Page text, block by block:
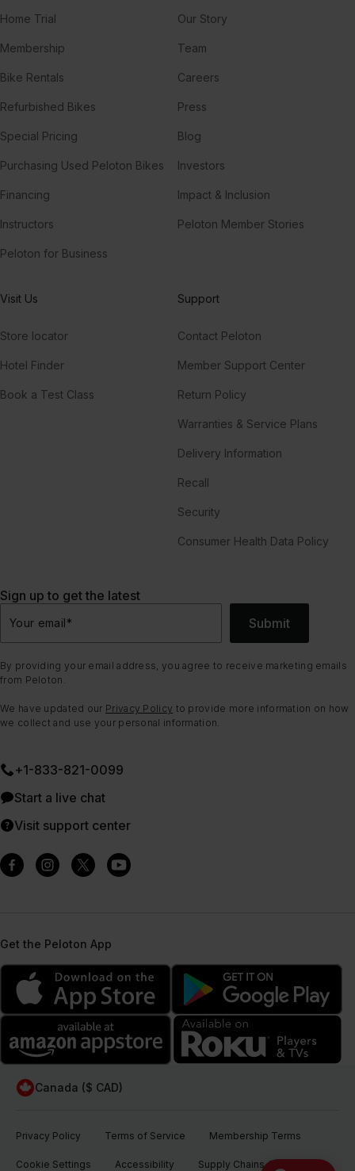
Home Trial
Membership
Bike Rentals
Refurbished Bikes
Special Pricing
Purchasing Used Peloton Bikes
Financing
Instructors
Peloton for Business
Our Story
Team
Careers
Press
Blog
Investors
Impact & Inclusion
Peloton Member Stories
Visit Us
Store locator
Hotel Finder
Book a Test Class
Support
Contact Peloton
Member Support Center
Return Policy
Warranties & Service Plans
Delivery Information
Recall
Security
Consumer Health Data Policy
Sign up to get the latest
Your email* Submit
By providing your email address, you agree to receive marketing emails
from Peloton.
We have updated our Privacy Policy to provide more information on how
we collect and use your personal information.
+1-833-821-0099
Start a live chat
Visit support center
Get the Peloton App
Canada ($ CAD)
Privacy Policy Terms of Service Membership Terms
Cookie Settings Accessibility Supply Chains Act